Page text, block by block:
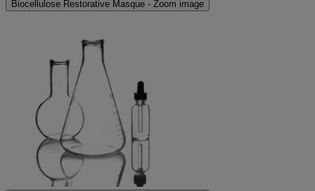
Biocellulose Restorative Masque - Zoom image